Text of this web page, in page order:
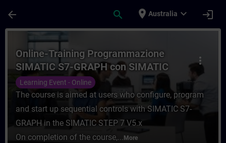
arrow_back search place Australia expand_more login
Course - Online-Training
more_vert
Online-Training Programmazione
SIMATIC S7-GRAPH con SIMATIC
STEP 7 V5.x
Learning Event - Online
The course is aimed at users who configure, program
and start up sequential controls with SIMATIC S7-
GRAPH in the SIMATIC STEP 7 V5.x
On completion of the course,... More